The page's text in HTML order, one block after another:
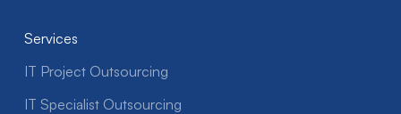
Services
IT Project Outsourcing
IT Specialist Outsourcing